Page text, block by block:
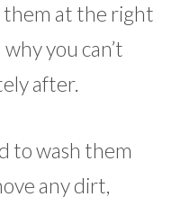
them at the right
you can’t
after.
to wash them
any dirt,